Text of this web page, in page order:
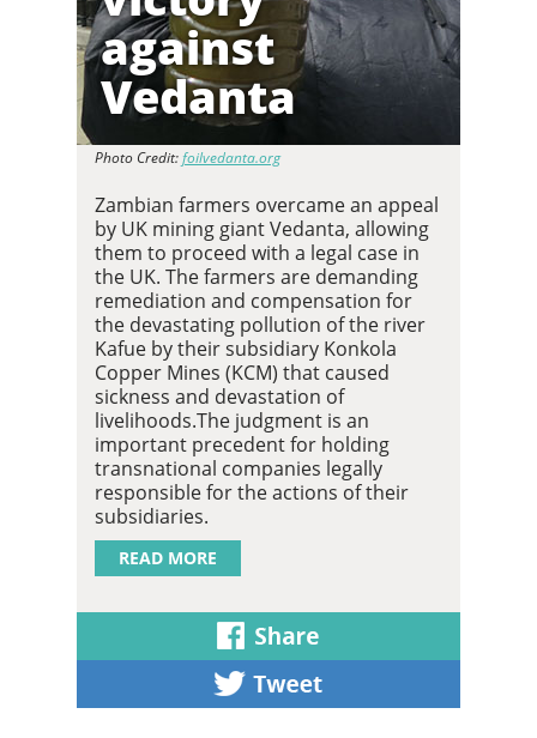
against
Vedanta
Photo Credit:foilvedanta.org
Zambian farmers overcame an appeal
by UK mining giant Vedanta, allowing
them to proceed with a legal case in
the UK. The farmers are demanding
remediation and compensation for
the devastating pollution of the river
Kafue by their subsidiary Konkola
Copper Mines (KCM) that caused
sickness and devastation of
livelihoods.The judgment is an
important precedent for holding
transnational companies legally
responsible for the actions of their
subsidiaries.
READ MORE